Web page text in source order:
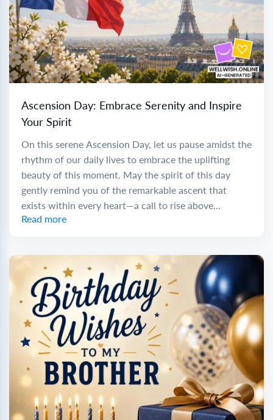
Ascension Day: Embrace Serenity and Inspire
Your Spirit
On this serene Ascension Day, let us pause amidst the
rhythm of our daily lives to embrace the uplifting
beauty of this moment. May the spirit of this day
gently remind you of the remarkable ascent that
exists within every heart—a call to rise above...
Read more